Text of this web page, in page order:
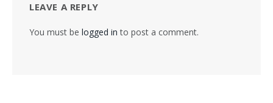
LEAVE A REPLY
You must be logged in to post a comment.